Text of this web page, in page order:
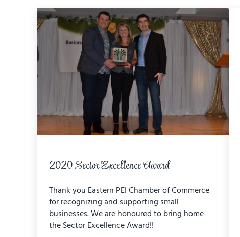
2020 Sector Excellence Award
Thank you Eastern PEI Chamber of Commerce
for recognizing and supporting small
businesses. We are honoured to bring home
the Sector Excellence Award!!